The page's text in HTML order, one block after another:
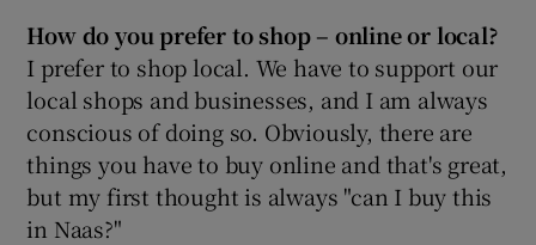
How do you prefer to shop – online or local?
I prefer to shop local. We have to support our
local shops and businesses, and I am always
conscious of doing so. Obviously, there are
things you have to buy online and that's great,
but my first thought is always "can I buy this
in Naas?"